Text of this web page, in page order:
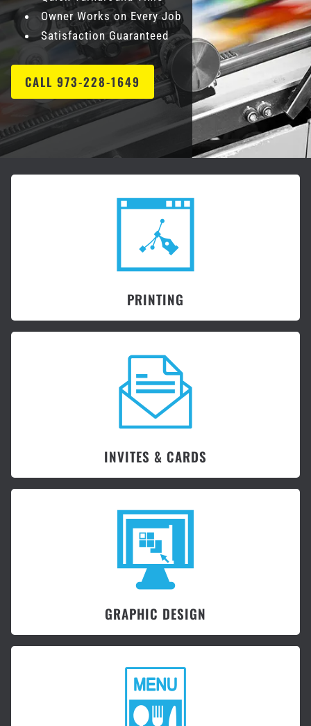
Owner Works on Every Job
Satisfaction Guaranteed
CALL 973-228-1649
PRINTING
INVITES & CARDS
GRAPHIC DESIGN